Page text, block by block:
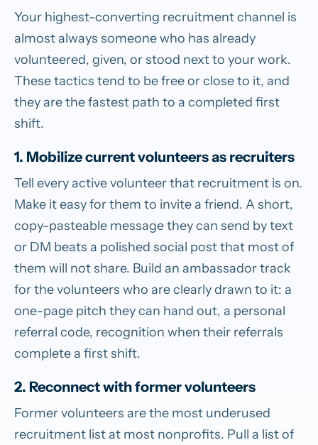
Your highest-converting recruitment channel is
almost always someone who has already
volunteered, given, or stood next to your work.
These tactics tend to be free or close to it, and
they are the fastest path to a completed first
shift.
1. Mobilize current volunteers as recruiters
Tell every active volunteer that recruitment is on.
Make it easy for them to invite a friend. A short,
copy-pasteable message they can send by text
or DM beats a polished social post that most of
them will not share. Build an ambassador track
for the volunteers who are clearly drawn to it: a
one-page pitch they can hand out, a personal
referral code, recognition when their referrals
complete a first shift.
2. Reconnect with former volunteers
Former volunteers are the most underused
recruitment list at most nonprofits. Pull a list of